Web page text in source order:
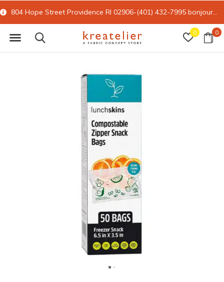
0 0
804 Hope Street Providence RI 02906-(401) 432-7995 bonjour@kreatelier.com